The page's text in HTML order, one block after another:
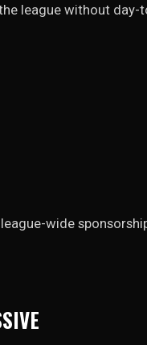
league without day-
wide